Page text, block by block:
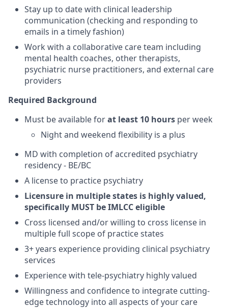
Stay up to date with clinical leadership
communication (checking and responding to
emails in a timely fashion)
Work with a collaborative care team including
mental health coaches, other therapists,
psychiatric nurse practitioners, and external care
providers
Required Background
Must be available forat least 10 hours per week
Night and weekend flexibility is a plus
MD with completion of accredited psychiatry
residency - BE/BC
A license to practice psychiatry
Licensure in multiple states is highly valued,
specifically MUST be IMLCC eligible
Cross licensed and/or willing to cross license in
multiple full scope of practice states
3+ years experience providing clinical psychiatry
services
Experience with tele-psychiatry highly valued
Willingness and confidence to integrate cutting-
edge technology into all aspects of your care